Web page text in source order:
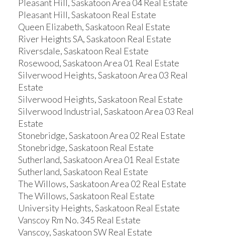
Pleasant Hill, Saskatoon Area 04 Real Estate
Pleasant Hill, Saskatoon Real Estate
Queen Elizabeth, Saskatoon Real Estate
River Heights SA, Saskatoon Real Estate
Riversdale, Saskatoon Real Estate
Rosewood, Saskatoon Area 01 Real Estate
Silverwood Heights, Saskatoon Area 03 Real
Estate
Silverwood Heights, Saskatoon Real Estate
Silverwood Industrial, Saskatoon Area 03 Real
Estate
Stonebridge, Saskatoon Area 02 Real Estate
Stonebridge, Saskatoon Real Estate
Sutherland, Saskatoon Area 01 Real Estate
Sutherland, Saskatoon Real Estate
The Willows, Saskatoon Area 02 Real Estate
The Willows, Saskatoon Real Estate
University Heights, Saskatoon Real Estate
Vanscoy Rm No. 345 Real Estate
Vanscoy, Saskatoon SW Real Estate